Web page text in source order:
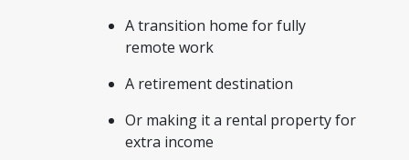
A transition home for fully
remote work
A retirement destination
Or making it a rental property for
extra income